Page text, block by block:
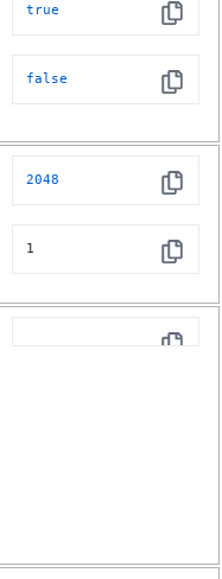
Copy
true
Copy
false
Copy
2048
Copy
1